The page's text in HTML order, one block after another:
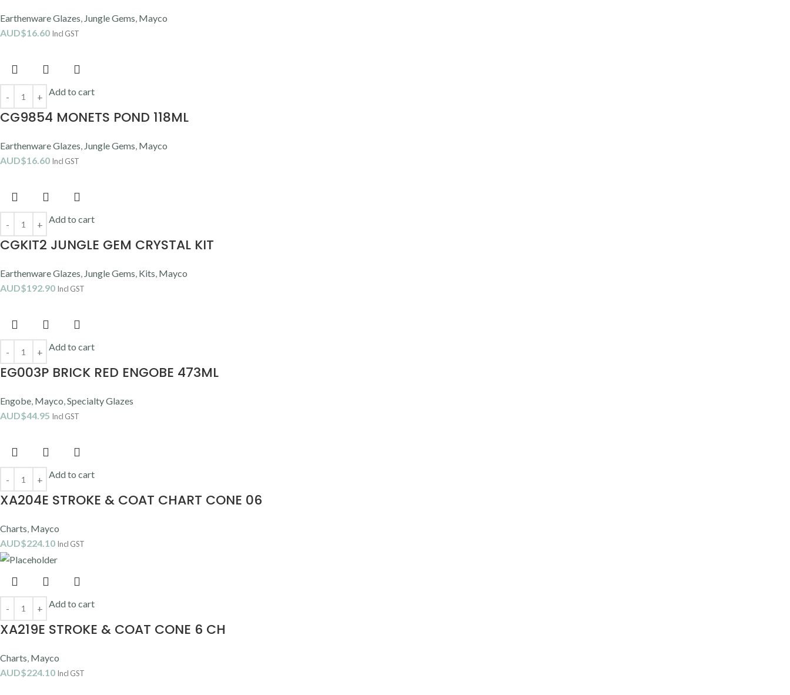
Earthenware Glazes, Jungle Gems, Mayco
AUD$16.60 Incl GST
Add to cart
CG9854 MONETS POND 118ML
Earthenware Glazes, Jungle Gems, Mayco
AUD$16.60 Incl GST
Add to cart
CGKIT2 JUNGLE GEM CRYSTAL KIT
Earthenware Glazes, Jungle Gems, Kits, Mayco
AUD$192.90 Incl GST
Add to cart
EG003P BRICK RED ENGOBE 473ML
Engobe, Mayco,Specialty Glazes
AUD$44.95 Incl GST
Add to cart
XA204E STROKE & COAT CHART CONE 06
Charts, Mayco
AUD$224.10 Incl GST
Add to cart
XA219E STROKE & COAT CONE 6 CH
Charts, Mayco
AUD$224.10 Incl GST